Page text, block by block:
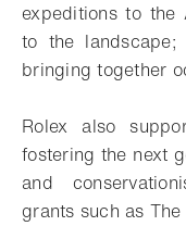
expeditions to the
to the
bringing together
Rolex also
fostering the next
and
grants such as